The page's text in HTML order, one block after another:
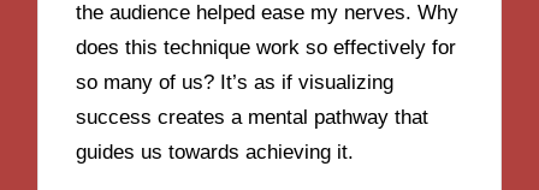
the audience helped ease my nerves. Why
does this technique work so effectively for
so many of us? It’s as if visualizing
success creates a mental pathway that
guides us towards achieving it.